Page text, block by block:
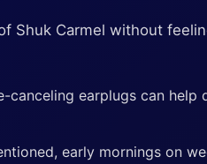
Shuk Carmel without
canceling earplugs can help
early mornings on